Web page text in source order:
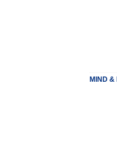
MIND &